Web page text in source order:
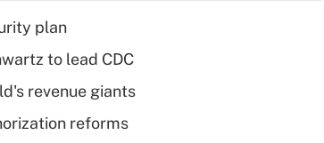
plan
to lead CDC
revenue giants
reforms